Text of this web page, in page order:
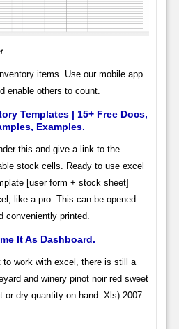
items. Use our mobile app
enable others to count.
Templates | 15+ Free Docs,
Examples.
this and give a link to the
stock cells. Ready to use excel
[user form + stock sheet]
like a pro. This can be opened
conveniently printed.
It As Dashboard.
to work with excel, there is still a
and winery pinot noir red sweet
or dry quantity on hand. Xls) 2007